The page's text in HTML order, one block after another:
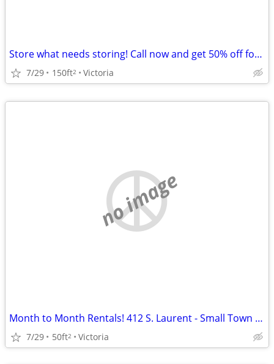
Store what needs storing! Call now and get 50% off for 2 Months!
7/29 150ft2 Victoria
no image
Month to Month Rentals! 412 S. Laurent - Small Town Storage
7/29 50ft2 Victoria